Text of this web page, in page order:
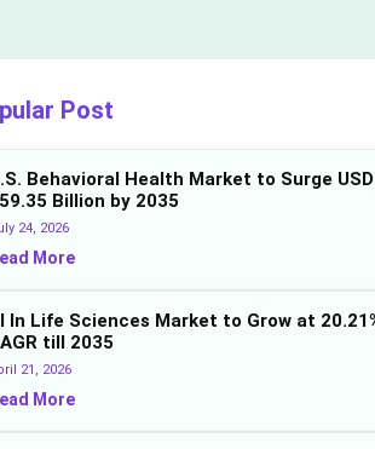
Post
Behavioral Health Market to Surge USD
Billion by 2035
24, 2026
More
In Life Sciences Market to Grow at
till 2035
21, 2026
More